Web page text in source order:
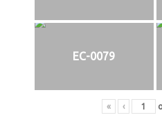
EC-0079
« ‹